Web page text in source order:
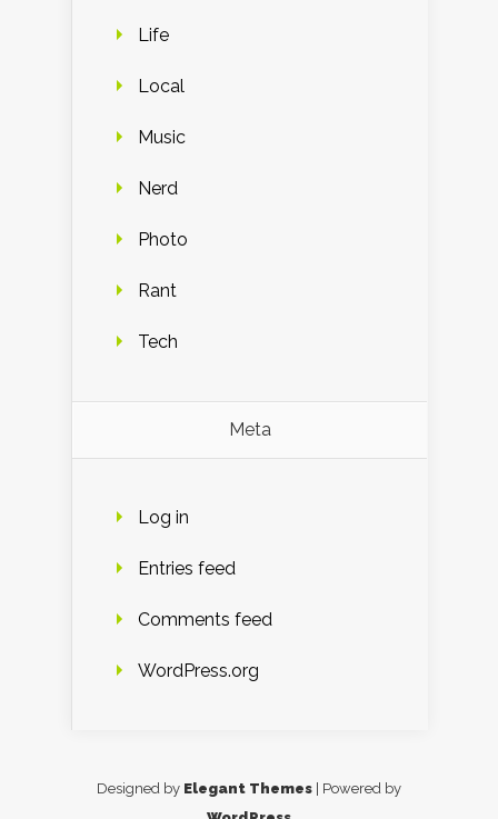
Life
Local
Music
Nerd
Photo
Rant
Tech
Meta
Log in
Entries feed
Comments feed
WordPress.org
Designed by Elegant Themes | Powered by